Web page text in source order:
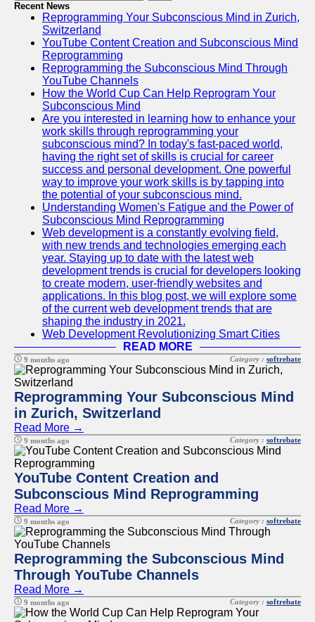
Recent News
Reprogramming Your Subconscious Mind in Zurich,
Switzerland
YouTube Content Creation and Subconscious Mind
Reprogramming
Reprogramming the Subconscious Mind Through
YouTube Channels
How the World Cup Can Help Reprogram Your
Subconscious Mind
Are you interested in learning how to enhance your
work skills through reprogramming your
subconscious mind? In today's fast-paced world,
having the right set of skills is crucial for career
success and personal development. One powerful
way to improve your work skills is by tapping into
the potential of your subconscious mind.
Understanding Women's Fatigue and the Power of
Subconscious Mind Reprogramming
Web development is a constantly evolving field,
with new trends and technologies emerging each
year. Staying up to date with the latest web
development trends is crucial for developers looking
to create modern, user-friendly websites and
applications. In this blog post, we will explore some
of the current web development trends that are
shaping the industry in 2021.
Web Development Revolutionizing Smart Cities
READ MORE
9 months ago Category : softrebate
Reprogramming Your Subconscious Mind
in Zurich, Switzerland
Read More →
9 months ago Category : softrebate
YouTube Content Creation and
Subconscious Mind Reprogramming
Read More →
9 months ago Category : softrebate
Reprogramming the Subconscious Mind
Through YouTube Channels
Read More →
9 months ago Category : softrebate